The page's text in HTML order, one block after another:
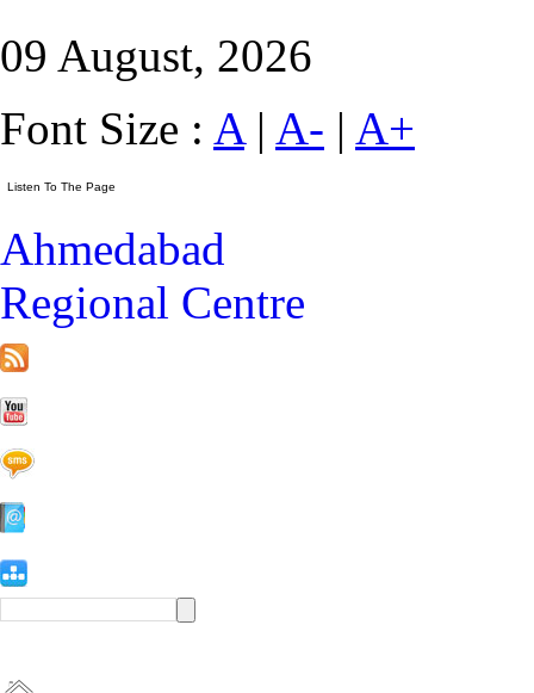
09 August, 2026
Font Size : A| A- | A+
Ahmedabad
Regional Centre